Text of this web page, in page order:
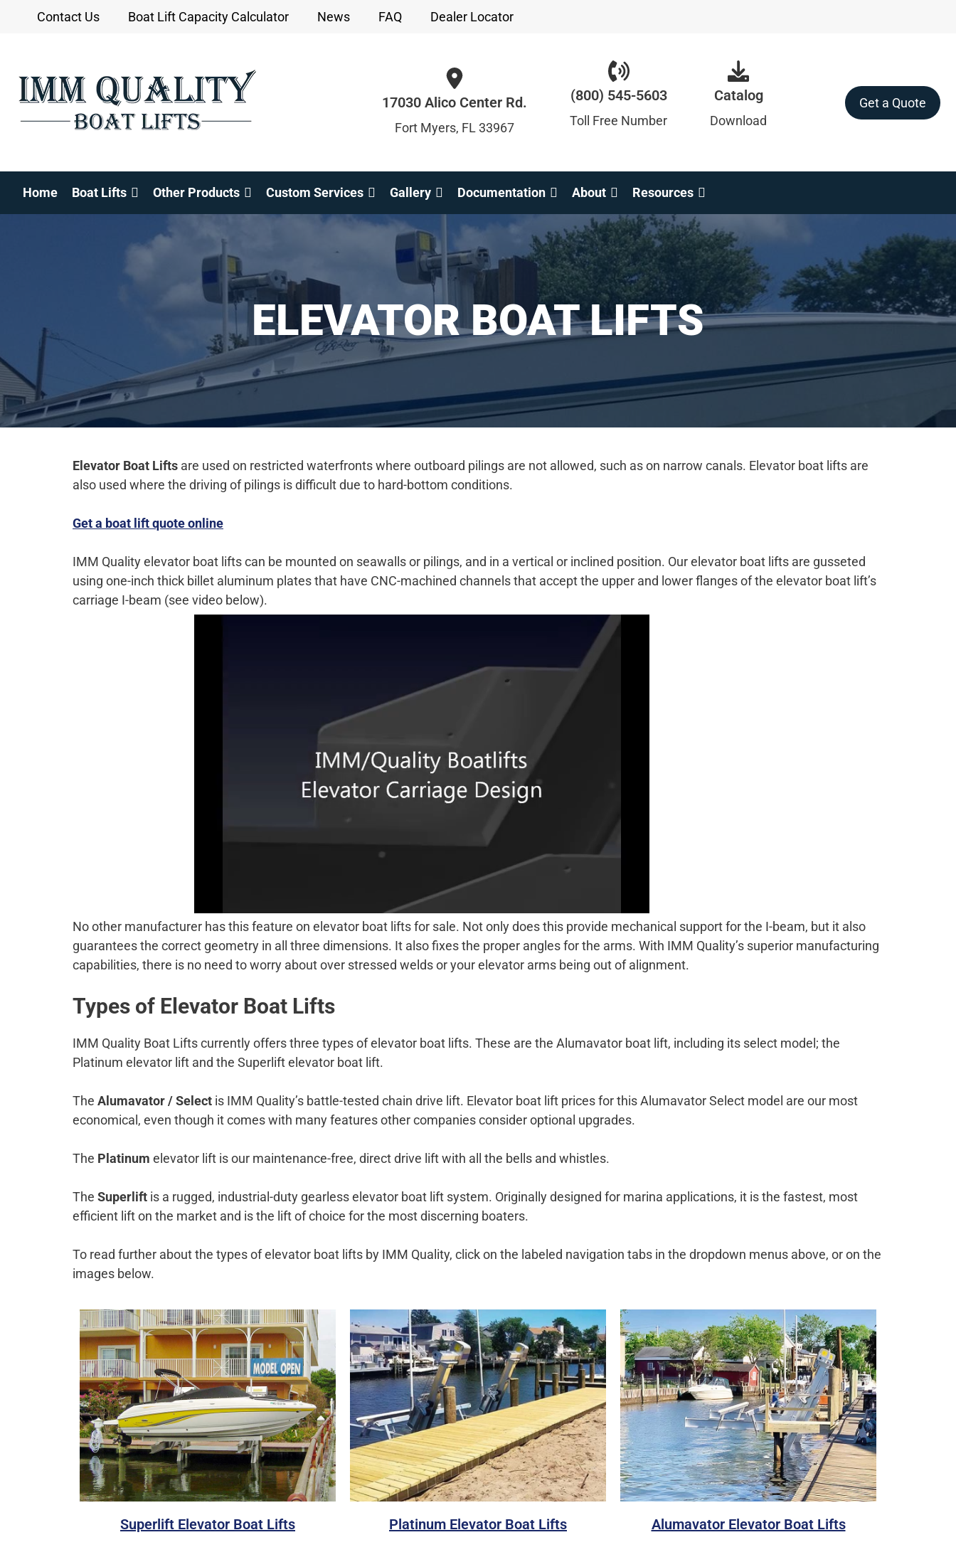
Contact Us Boat Lift Capacity Calculator News FAQ Dealer Locator
17030 Alico Center Rd.
Fort Myers, FL 33967
(800) 545-5603
Toll Free Number
Catalog
Download
Get a Quote
Home Boat Lifts Other Products Custom Services Gallery Documentation About Resources
ELEVATOR BOAT LIFTS
Elevator Boat Lifts are used on restricted waterfronts where outboard pilings are not allowed, such as on narrow canals. Elevator boat lifts are
also used where the driving of pilings is difficult due to hard-bottom conditions.
Get a boat lift quote online
IMM Quality elevator boat lifts can be mounted on seawalls or pilings, and in a vertical or inclined position. Our elevator boat lifts are gusseted
using one-inch thick billet aluminum plates that have CNC-machined channels that accept the upper and lower flanges of the elevator boat lift’s
carriage I-beam (see video below).
No other manufacturer has this feature on elevator boat lifts for sale. Not only does this provide mechanical support for the I-beam, but it also
guarantees the correct geometry in all three dimensions. It also fixes the proper angles for the arms. With IMM Quality’s superior manufacturing
capabilities, there is no need to worry about over stressed welds or your elevator arms being out of alignment.
Types of Elevator Boat Lifts
IMM Quality Boat Lifts currently offers three types of elevator boat lifts. These are the Alumavator boat lift, including its select model; the
Platinum elevator lift and the Superlift elevator boat lift.
The Alumavator / Select is IMM Quality’s battle-tested chain drive lift. Elevator boat lift prices for this Alumavator Select model are our most
economical, even though it comes with many features other companies consider optional upgrades.
The Platinum elevator lift is our maintenance-free, direct drive lift with all the bells and whistles.
The Superlift is a rugged, industrial-duty gearless elevator boat lift system. Originally designed for marina applications, it is the fastest, most
efficient lift on the market and is the lift of choice for the most discerning boaters.
To read further about the types of elevator boat lifts by IMM Quality, click on the labeled navigation tabs in the dropdown menus above, or on the
images below.
Superlift Elevator Boat Lifts Platinum Elevator Boat Lifts Alumavator Elevator Boat Lifts